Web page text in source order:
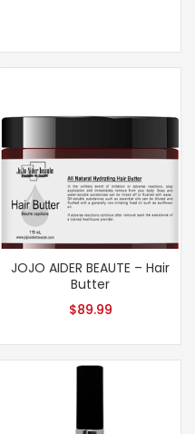
JOJO AIDER BEAUTE – Hair
Butter
$89.99